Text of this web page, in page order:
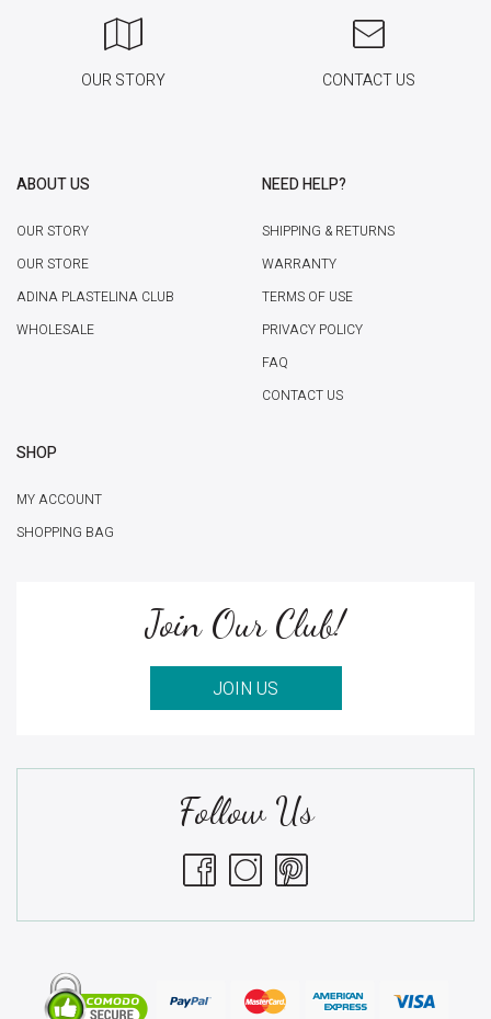
OUR STORY CONTACT US
ABOUT US
OUR STORY
OUR STORE
ADINA PLASTELINA CLUB
WHOLESALE
NEED HELP?
SHIPPING & RETURNS
WARRANTY
TERMS OF USE
PRIVACY POLICY
FAQ
CONTACT US
SHOP
MY ACCOUNT
SHOPPING BAG
Join Our Club!
JOIN US
Follow Us